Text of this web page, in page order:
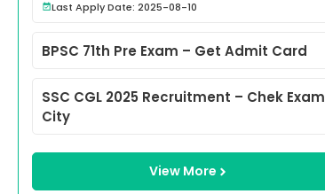
Last Apply Date: 2025-08-10
BPSC 71th Pre Exam – Get Admit Card
SSC CGL 2025 Recruitment – Chek Exam
City
View More